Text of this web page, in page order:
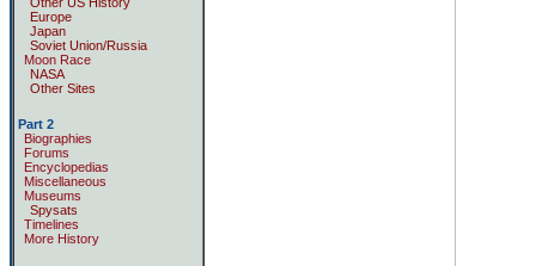
Europe
Japan
Soviet Union/Russia
Moon Race
NASA
Other Sites
Part 2
Biographies
Forums
Encyclopedias
Miscellaneous
Museums
Spysats
Timelines
More History